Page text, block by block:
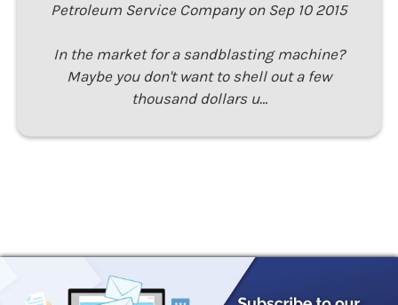
Petroleum Service Company on Sep 10 2015
In the market for a sandblasting machine?
Maybe you don't want to shell out a few
thousand dollars u…